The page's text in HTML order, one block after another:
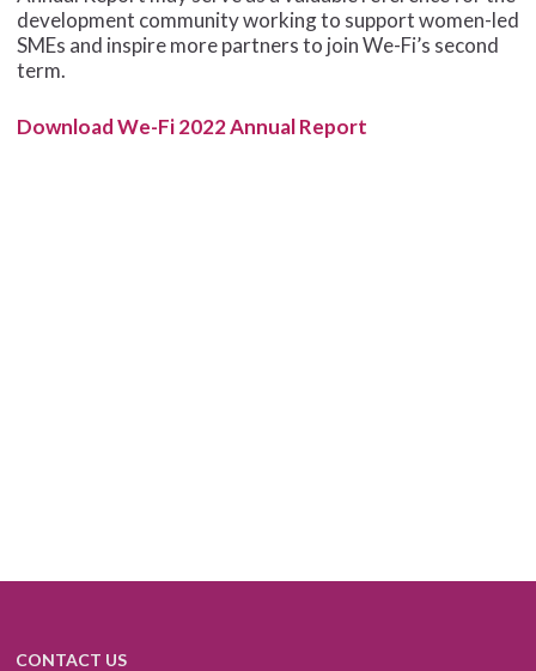
development community working to support women-led
SMEs and inspire more partners to join We-Fi’s second
term.
Download We-Fi 2022 Annual Report
CONTACT US